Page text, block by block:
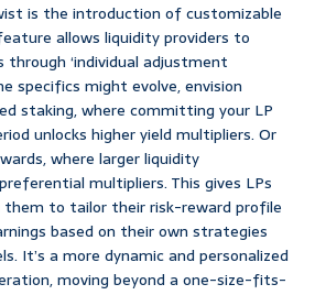
is the introduction of customizable
allows liquidity providers to
through ‘individual adjustment
specifics might evolve, envision
staking, where committing your LP
unlocks higher yield multipliers. Or
where larger liquidity
multipliers. This gives LPs
them to tailor their risk-reward profile
based on their own strategies
It’s a more dynamic and personalized
moving beyond a one-size-fits-